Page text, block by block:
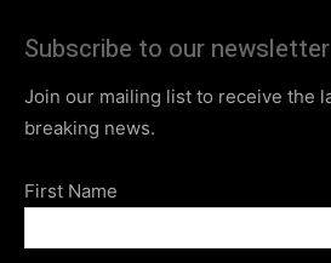
Subscribe to our newsletter
Join our mailing list to receive the
breaking news.
First Name